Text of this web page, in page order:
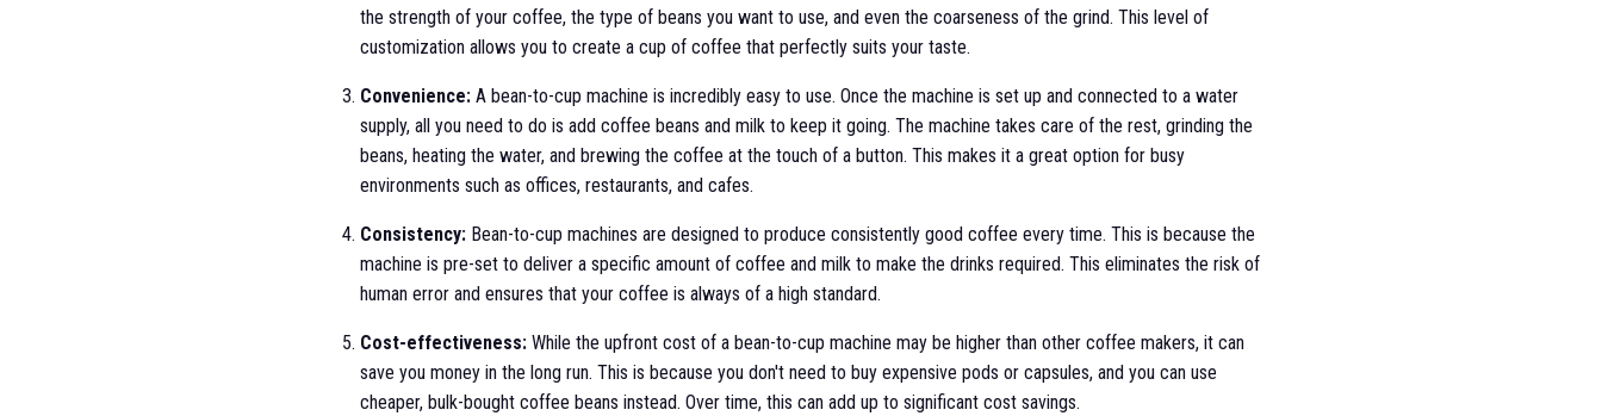
the strength of your coffee, the type of beans you want to use, and even the coarseness of the grind. This level of
customization allows you to create a cup of coffee that perfectly suits your taste.
Convenience: A bean-to-cup machine is incredibly easy to use. Once the machine is set up and connected to a water
supply, all you need to do is add coffee beans and milk to keep it going. The machine takes care of the rest, grinding the
beans, heating the water, and brewing the coffee at the touch of a button. This makes it a great option for busy
environments such as offices, restaurants, and cafes.
Consistency: Bean-to-cup machines are designed to produce consistently good coffee every time. This is because the
machine is pre-set to deliver a specific amount of coffee and milk to make the drinks required. This eliminates the risk of
human error and ensures that your coffee is always of a high standard.
Cost-effectiveness: While the upfront cost of a bean-to-cup machine may be higher than other coffee makers, it can
save you money in the long run. This is because you don't need to buy expensive pods or capsules, and you can use
cheaper, bulk-bought coffee beans instead. Over time, this can add up to significant cost savings.